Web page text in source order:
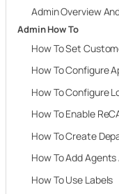
Admin Overview
Admin How To
How To Set
How To Configure
How To Configure
How To Enable
How To Create
How To Add
How To Use Labels